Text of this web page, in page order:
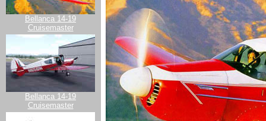
Bellanca 14-19
Cruisemaster
Bellanca 14-19
Cruisemaster